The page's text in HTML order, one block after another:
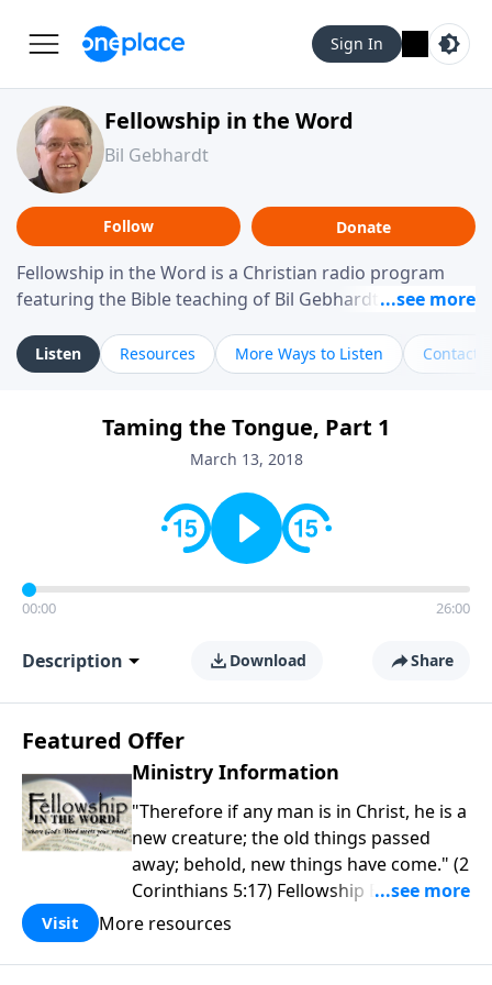
Sign In
Fellowship in the Word
Bil Gebhardt
Follow Donate
Fellowship in the Word is a Christian radio program
featuring the Bible teaching of Bil Gebhardt, pastor of
helping listeners understand Scripture in a clear and
practical way, often walking through specific passages
Gebhardt addresses topics such as spiritual maturity,
leadership, family life, personal character, and the
Listen Resources More Ways to Listen Contact
Taming the Tongue, Part 1
March 13, 2018
00:00 26:00
Description Download Share
Featured Offer
Ministry Information
"Therefore if any man is in Christ, he is a
new creature; the old things passed
away; behold, new things have come." (2
Corinthians 5:17) Fellowship Bible
Church is an independent Bible church
purpose is to be used of God in helping
Visit More resources